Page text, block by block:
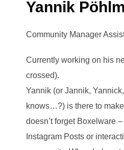
Yannik
Community Manager
Currently working on his
crossed).
Yannik (or Jannik,
knows…?) is there to
doesn’t forget Boxelware
Instagram Posts or